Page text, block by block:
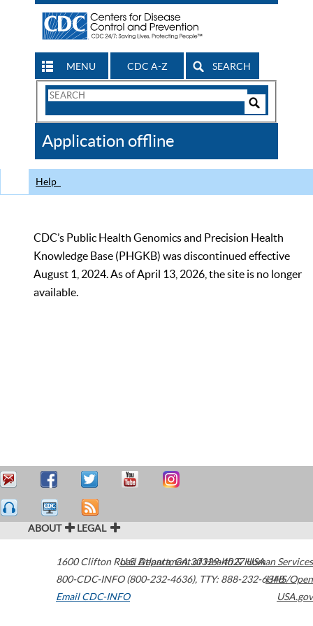
MENU CDC A-Z SEARCH
Search
CDC
Application offline
Help
CDC’s Public Health Genomics and Precision Health
Knowledge Base (PHGKB) was discontinued effective
August 1, 2024. As of April 13, 2026, the site is no longer
available.
ABOUT LEGAL
1600 Clifton Road Atlanta,GA30329-4027USA
800-CDC-INFO (800-232-4636), TTY: 888-232-6348
Email CDC-INFO
U.S. Department of Health & Human Services
HHS/Open
USA.gov